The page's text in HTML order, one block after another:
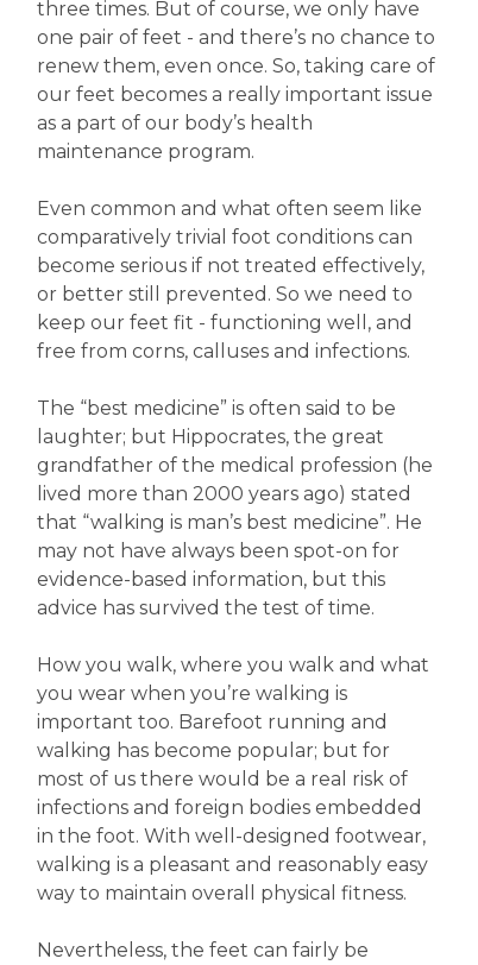
three times. But of course, we only have
one pair of feet - and there’s no chance to
renew them, even once. So, taking care of
our feet becomes a really important issue
as a part of our body’s health
maintenance program.
Even common and what often seem like
comparatively trivial foot conditions can
become serious if not treated effectively,
or better still prevented. So we need to
keep our feet fit - functioning well, and
free from corns, calluses and infections.
The “best medicine” is often said to be
laughter; but Hippocrates, the great
grandfather of the medical profession (he
lived more than 2000 years ago) stated
that “walking is man’s best medicine”. He
may not have always been spot-on for
evidence-based information, but this
advice has survived the test of time.
How you walk, where you walk and what
you wear when you’re walking is
important too. Barefoot running and
walking has become popular; but for
most of us there would be a real risk of
infections and foreign bodies embedded
in the foot. With well-designed footwear,
walking is a pleasant and reasonably easy
way to maintain overall physical fitness.
Nevertheless, the feet can fairly be